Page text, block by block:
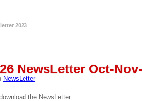
2023
NewsLetter Oct-
NewsLetter
the NewsLetter